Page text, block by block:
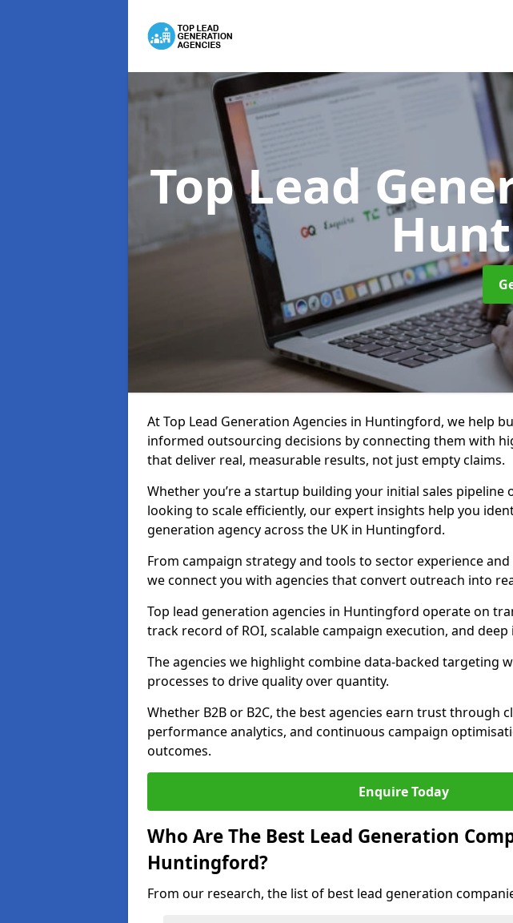
Top Lead
At Top Lead Generation Agencies in Huntingford, we help
informed outsourcing decisions by connecting them with
that deliver real, measurable results, not just empty claims.
Whether you’re a startup building your initial sales
looking to scale efficiently, our expert insights help you
generation agency across the UK in Huntingford.
From campaign strategy and tools to sector experience
we connect you with agencies that convert outreach into
Top lead generation agencies in Huntingford operate on
track record of ROI, scalable campaign execution, and
The agencies we highlight combine data-backed targeting
processes to drive quality over quantity.
Whether B2B or B2C, the best agencies earn trust through
performance analytics, and continuous campaign
outcomes.
Enquire Today
Who Are The Best Lead Generation
Huntingford?
From our research, the list of best lead generation